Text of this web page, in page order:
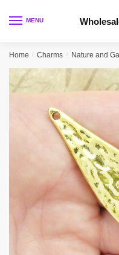
MENU
Home / Charms / Nature and